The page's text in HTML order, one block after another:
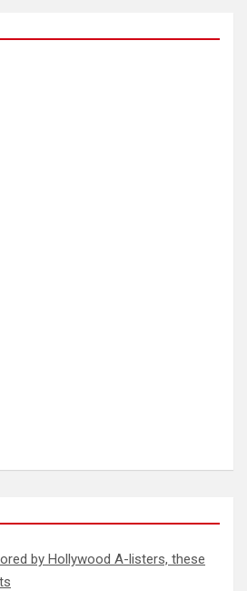
by Hollywood A-listers, these